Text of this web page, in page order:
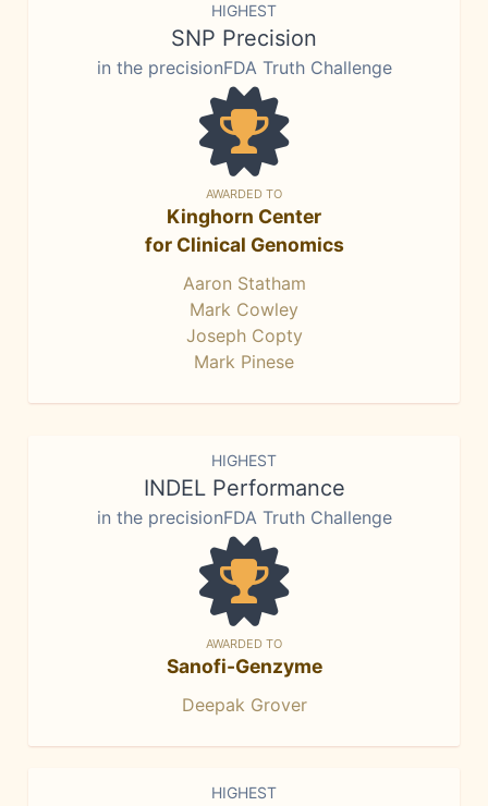
HIGHEST
SNP Precision
in the precisionFDA Truth Challenge
AWARDED TO
Kinghorn Center
for Clinical Genomics
Aaron Statham
Mark Cowley
Joseph Copty
Mark Pinese
HIGHEST
INDEL Performance
in the precisionFDA Truth Challenge
AWARDED TO
Sanofi-Genzyme
Deepak Grover
HIGHEST